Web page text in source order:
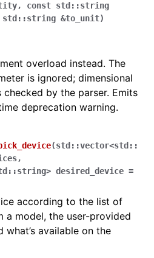
, const std ::string
std ::string &to_unit)
overload instead. The
is ignored; dimensional
by the parser. Emits
deprecation warning.
(std ::vector<std ::
,
::string> desired_device =
according to the list of
a model, the user-provided
what’s available on the